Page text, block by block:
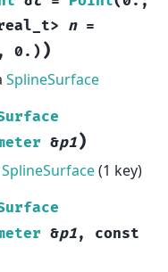
> n =
, 0. ) )
SplineSurface
&p1)
SplineSurface(1 key)
&p1, const